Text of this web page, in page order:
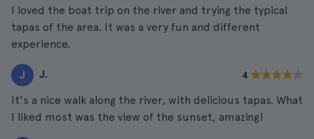
I loved the boat trip on the river and trying the typical
tapas of the area. It was a very fun and different
experience.
J J. 4
It's a nice walk along the river, with delicious tapas. What
I liked most was the view of the sunset, amazing!